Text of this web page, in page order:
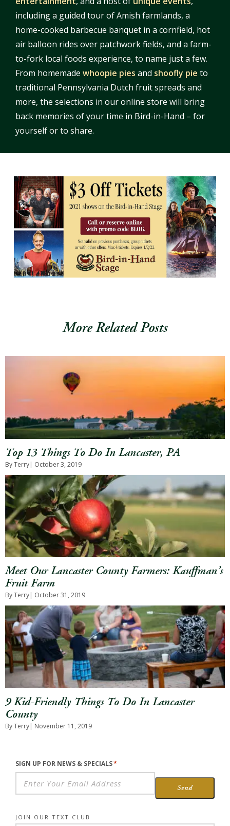
including a guided tour of Amish farmlands, a
home-cooked barbecue banquet in a cornfield, hot
air balloon rides over patchwork fields, and a farm-
to-fork local foods experience, to name just a few.
From homemade whoopie pies and shoofly pie to
traditional Pennsylvania Dutch fruit spreads and
more, the selections in our online store will bring
back memories of your time in Bird-in-Hand – for
yourself or to share.
More Related Posts
Top 13 Things To Do In Lancaster, PA
By Terry| October 3, 2019
Meet Our Lancaster County Farmers: Kauffman’s
Fruit Farm
By Terry| October 31, 2019
9 Kid-Friendly Things To Do In Lancaster
County
By Terry| November 11, 2019
SIGN UP FOR NEWS & SPECIALS*
Send
JOIN OUR TEXT CLUB